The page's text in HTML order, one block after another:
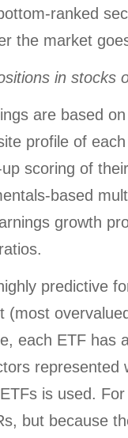
ranked
the market
in stocks
are based
profile of
scoring of
based
growth
predictive
(most
each ETF has
represented
is used.
but because